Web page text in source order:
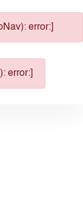
error:]
error:]